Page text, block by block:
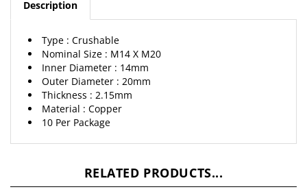
Nominal Size : M14 X M20
Inner Diameter : 14mm
Outer Diameter : 20mm
Thickness : 2.15mm
Material : Copper
10 Per Package